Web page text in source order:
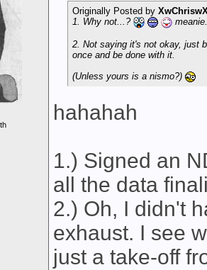
Originally Posted by
1. Why not...?
meanie.
2. Not saying it's not okay, just
once and be done with it.
(Unless yours is a nismo?)
hahahah
1.) Signed an
all the data
2.) Oh, I didn't
exhaust. I see
just a take-off